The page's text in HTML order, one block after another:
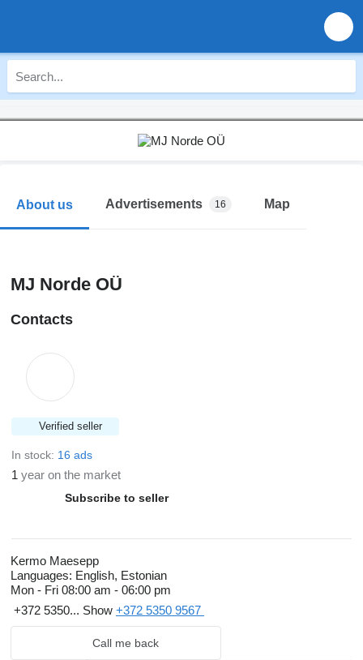
About us Advertisements 16 Map
MJ Norde OÜ
Contacts
Verified seller
In stock: 16 ads
1 year on the market
Subscribe to seller
Kermo Maesepp
Languages: English, Estonian
Mon - Fri 08:00 am - 06:00 pm
+372 5350... Show +372 5350 9567
Call me back